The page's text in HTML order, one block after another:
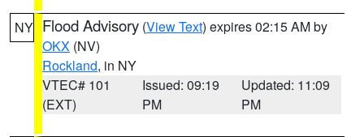
NY Flood Advisory (View Text) expires 02:15 AM by
OKX (NV)
Rockland, in NY
VTEC# 101
(EXT)
Issued: 09:19
PM
Updated: 11:09
PM